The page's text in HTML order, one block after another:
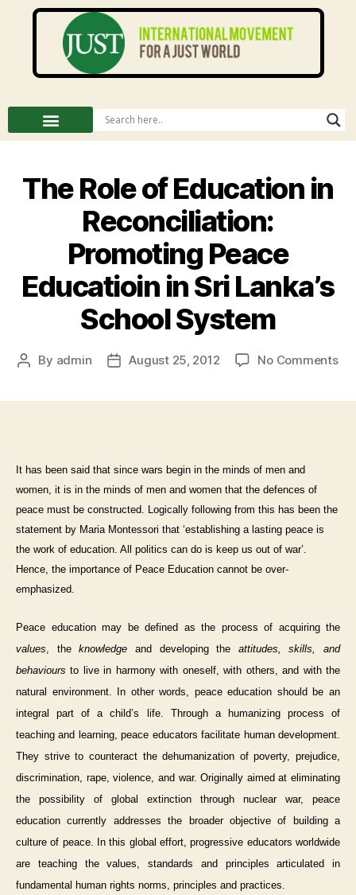
The Role of Education in
Reconciliation:
Promoting Peace
Educatioin in Sri Lanka’s
School System
By admin August 25, 2012 No Comments
It has been said that since wars begin in the minds of men and
women, it is in the minds of men and women that the defences of
peace must be constructed. Logically following from this has been the
statement by Maria Montessori that ‘establishing a lasting peace is
the work of education. All politics can do is keep us out of war’.
Hence, the importance of Peace Education cannot be over-
emphasized.
Peace education may be defined as the process of acquiring the
values, theknowledge and developing the attitudes, skills, and
behaviours to live in harmony with oneself, with others, and with the
natural environment.
In other words, peace education should be an
integral part of a child’s life. Through a humanizing process of
teaching and learning, peace educators facilitate human development.
They strive to counteract the dehumanization of poverty, prejudice,
discrimination, rape, violence, and war. Originally aimed at eliminating
the possibility of global extinction through nuclear war, peace
education currently addresses the broader objective of building a
culture of peace. In this global effort, progressive educators worldwide
are teaching the values, standards and principles articulated in
fundamental human rights norms, principles and practices.